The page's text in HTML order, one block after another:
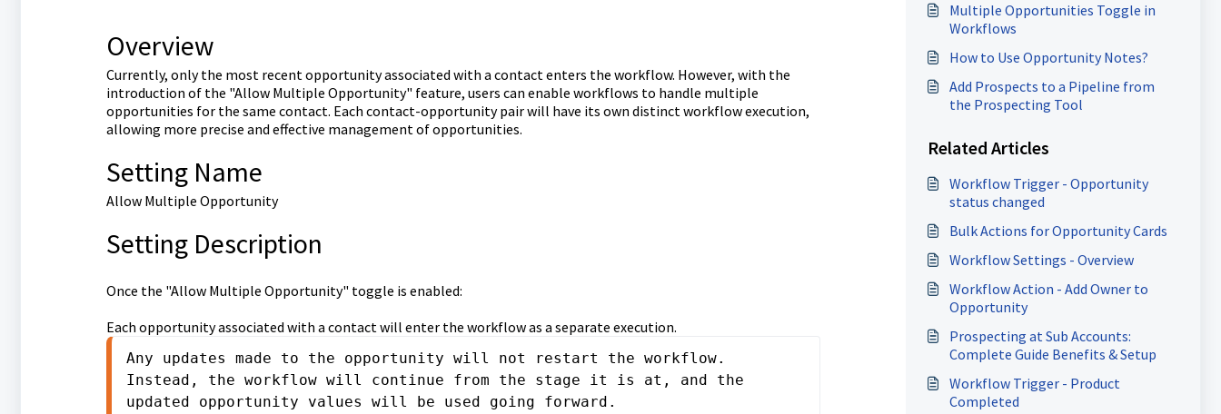
Overview
Currently, only the most recent opportunity associated with a contact enters the workflow. However, with the
introduction of the "Allow Multiple Opportunity" feature, users can enable workflows to handle multiple
opportunities for the same contact. Each contact-opportunity pair will have its own distinct workflow execution,
allowing more precise and effective management of opportunities.
Setting Name
Allow Multiple Opportunity
Setting Description
Once the "Allow Multiple Opportunity" toggle is enabled:
Each opportunity associated with a contact will enter the workflow as a separate execution.
Any updates made to the opportunity will not restart the workflow.
Instead, the workflow will continue from the stage it is at, and the
updated opportunity values will be used going forward.
Multiple Opportunities Toggle in
Workflows
How to Use Opportunity Notes?
Add Prospects to a Pipeline from
the Prospecting Tool
Related Articles
Workflow Trigger - Opportunity
status changed
Bulk Actions for Opportunity Cards
Workflow Settings - Overview
Workflow Action - Add Owner to
Opportunity
Prospecting at Sub Accounts:
Complete Guide Benefits & Setup
Workflow Trigger - Product
Completed